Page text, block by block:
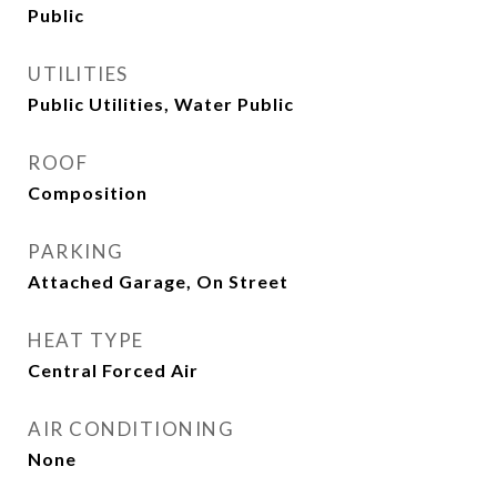
Public
UTILITIES
Public Utilities, Water Public
ROOF
Composition
PARKING
Attached Garage, On Street
HEAT TYPE
Central Forced Air
AIR CONDITIONING
None